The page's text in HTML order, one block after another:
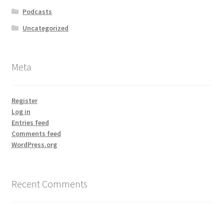
Podcasts
Uncategorized
Meta
Register
Log in
Entries feed
Comments feed
WordPress.org
Recent Comments